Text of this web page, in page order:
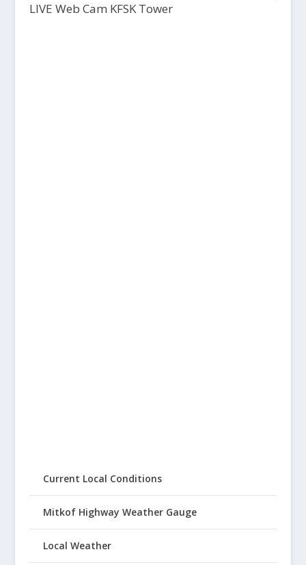
LIVE Web Cam KFSK Tower
Current Local Conditions
Mitkof Highway Weather Gauge
Local Weather